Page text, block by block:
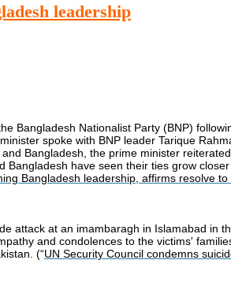
leadership
Bangladesh Nationalist Party (BNP)
spoke with BNP leader Tarique
Bangladesh, the prime minister
have seen their ties grow
Bangladesh leadership, affirms resolve
attack at an imambaragh in Islamabad in
and condolences to the victims'
(“UN Security Council condemns